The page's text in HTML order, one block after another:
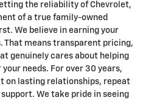
the reliability of Chevrolet,
of a true family-owned
We believe in earning your
That means transparent pricing,
genuinely cares about helping
needs. For over 30 years,
on lasting relationships, repeat
We take pride in seeing